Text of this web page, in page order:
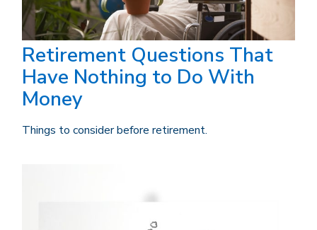
Retirement Questions That
Have Nothing to Do With
Money
Things to consider before retirement.